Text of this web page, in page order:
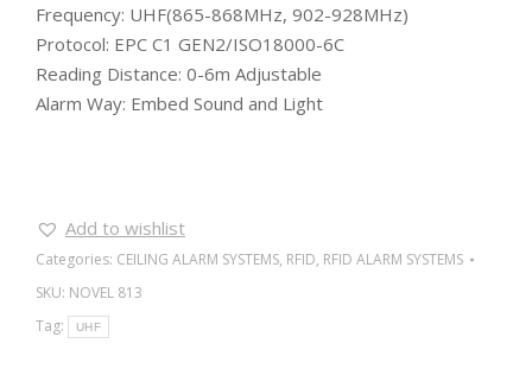
Frequency: UHF(865-868MHz, 902-928MHz)
Protocol: EPC C1 GEN2/ISO18000-6C
Reading Distance: 0-6m Adjustable
Alarm Way: Embed Sound and Light
Add to wishlist
Categories: CEILING ALARM SYSTEMS, RFID, RFID ALARM SYSTEMS
SKU: NOVEL 813
Tag:
UHF